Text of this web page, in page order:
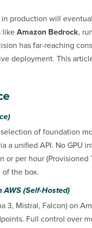
production will
like Amazon Bedrock,
has far-reaching
deployment. This
of foundation
a unified API. No GPU
or per hour
of the box.
AWS (Self-Hosted)
3, Mistral, Falcon) on
Full control over